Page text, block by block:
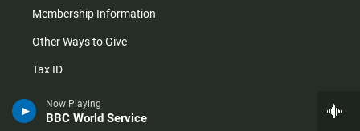
Now Playing
BBC World Service
Membership Information
Other Ways to Give
Tax ID
Vehicle Donation